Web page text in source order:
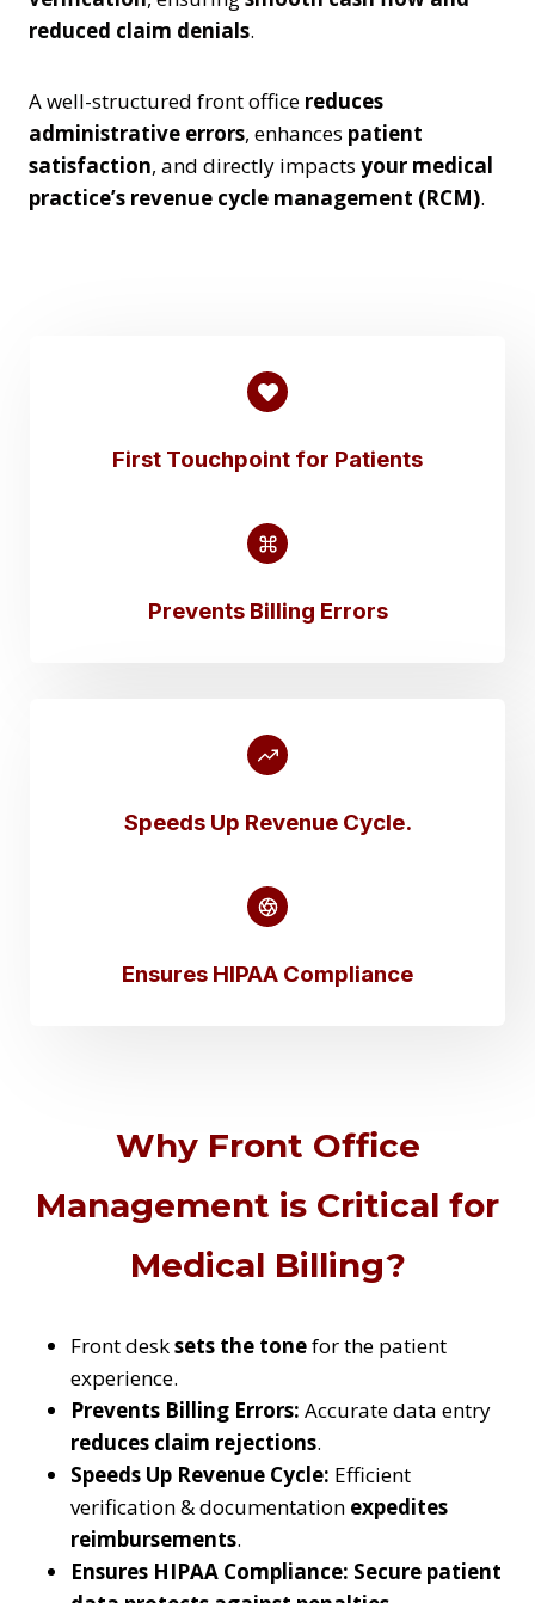
reduced claim denials.
A well-structured front office reduces
administrative errors, enhances patient
satisfaction, and directly impacts your medical
practice’s revenue cycle management (RCM).
First Touchpoint for Patients
Prevents Billing Errors
Speeds Up Revenue Cycle.
Ensures HIPAA Compliance
Why Front Office
Management is Critical for
Medical Billing?
Front desksets the tonefor the patient
experience.
Prevents Billing Errors: Accurate data entry
reduces claim rejections.
Speeds Up Revenue Cycle: Efficient
verification & documentation expedites
reimbursements.
Ensures HIPAA Compliance: Secure patient